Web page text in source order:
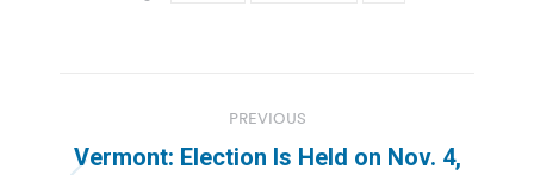
navigation
PREVIOUS
Vermont: Election Is Held on Nov. 4,